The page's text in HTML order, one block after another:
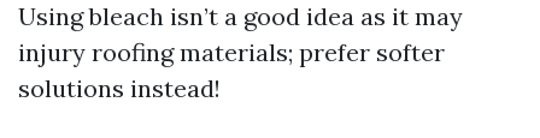
Using bleach isn’t a good idea as it may
injury roofing materials; prefer softer
solutions instead!